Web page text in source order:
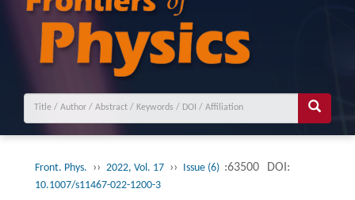
Front. Phys. ›› 2022, Vol. 17 ›› Issue (6) :63500 DOI:
10.1007/s11467-022-1200-3